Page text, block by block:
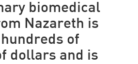
biomedical
Nazareth is
of
dollars and is